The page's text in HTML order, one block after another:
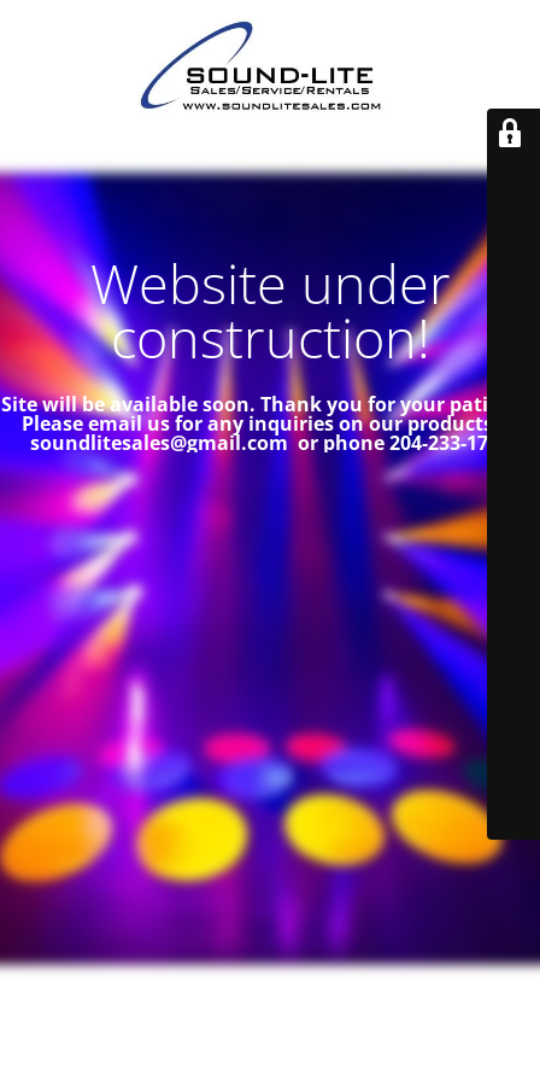
Website under
construction!
Site will be available soon. Thank you for your patience!
Please email us for any inquiries on our products at
soundlitesales@gmail.com or phone 204-233-1739